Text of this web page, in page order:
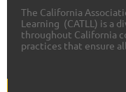
The California
Learning (CATLL) is a
throughout California
practices that ensure